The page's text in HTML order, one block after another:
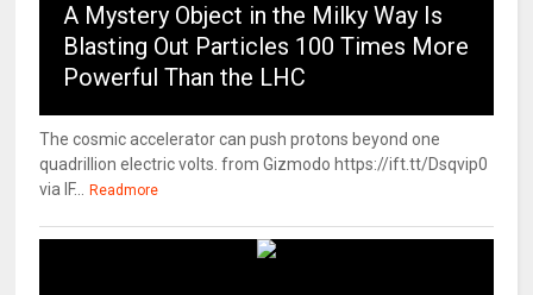
A Mystery Object in the Milky Way Is
Blasting Out Particles 100 Times More
Powerful Than the LHC
The cosmic accelerator can push protons beyond one
quadrillion electric volts. from Gizmodo https://ift.tt/Dsqvip0
via IF...
Readmore